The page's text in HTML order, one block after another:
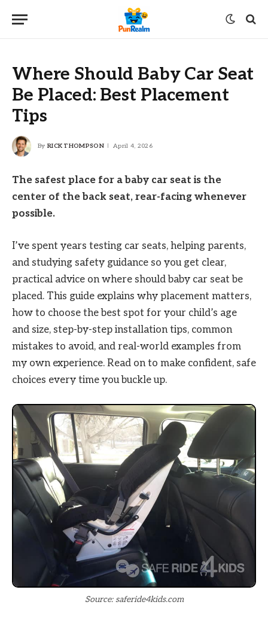
Where Should Baby Car Seat
Be Placed: Best Placement
Tips
By RICK THOMPSON April 4, 2026
The safest place for a baby car seat is the
center of the back seat, rear-facing whenever
possible.
I’ve spent years testing car seats, helping parents,
and studying safety guidance so you get clear,
practical advice on where should baby car seat be
placed. This guide explains why placement matters,
how to choose the best spot for your child’s age
and size, step-by-step installation tips, common
mistakes to avoid, and real-world examples from
my own experience. Read on to make confident, safe
choices every time you buckle up.
Source: saferide4kids.com